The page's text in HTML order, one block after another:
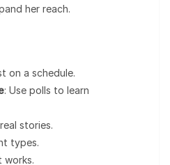
her reach.
on a schedule.
: Use polls to learn
stories.
types.
works.